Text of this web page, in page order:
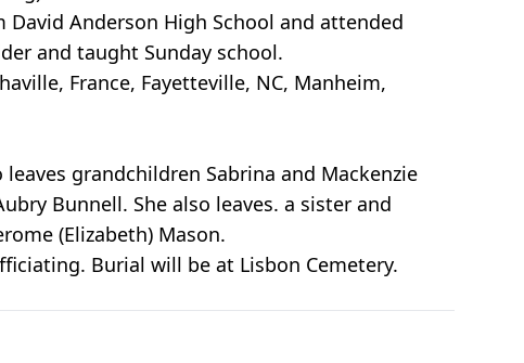
David Anderson High School and attended
and taught Sunday school.
France, Fayetteville, NC, Manheim,
grandchildren Sabrina and Mackenzie
Bunnell. She also leaves. a sister and
(Elizabeth) Mason.
Burial will be at Lisbon Cemetery.